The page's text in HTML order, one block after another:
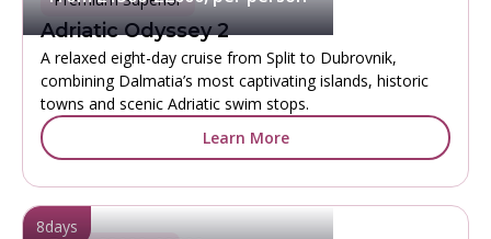
Adriatic Odyssey 2
A relaxed eight-day cruise from Split to Dubrovnik,
combining Dalmatia’s most captivating islands, historic
towns and scenic Adriatic swim stops.
Learn More
8days